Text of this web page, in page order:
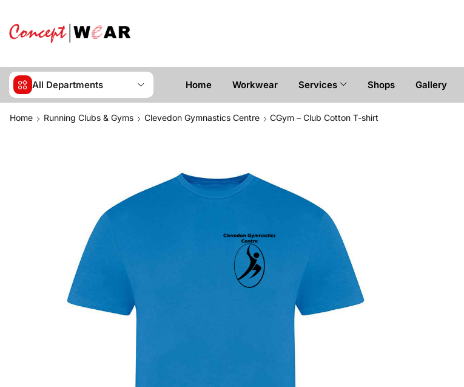
All Departments Home Workwear Services Shops Gallery
Home Running Clubs & Gyms Clevedon Gymnastics Centre CGym – Club Cotton T-shirt